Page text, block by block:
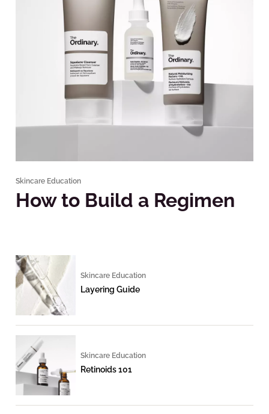
Skincare Education
How to Build a Regimen
Skincare Education
Layering Guide
Skincare Education
Retinoids 101